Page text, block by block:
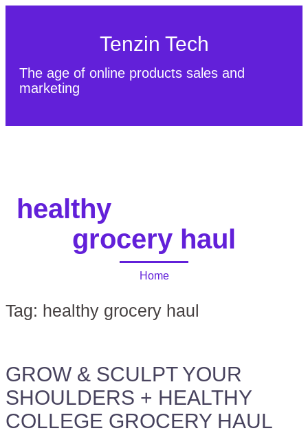
Tenzin Tech
The age of online products sales and
marketing
healthy
grocery haul
Home
Tag: healthy grocery haul
GROW & SCULPT YOUR
SHOULDERS + HEALTHY
COLLEGE GROCERY HAUL